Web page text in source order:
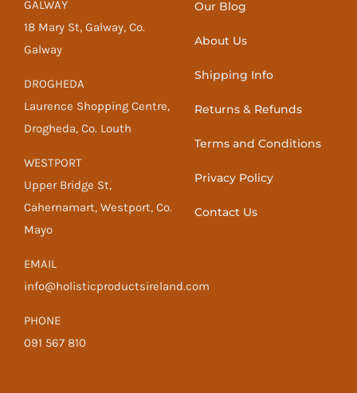
GALWAY
18 Mary St, Galway, Co.
Galway
DROGHEDA
Laurence Shopping Centre,
Drogheda, Co. Louth
WESTPORT
Upper Bridge St,
Cahernamart, Westport, Co.
Mayo
EMAIL
info@holisticproductsireland.com
PHONE
091 567 810
Our Blog
About Us
Shipping Info
Returns & Refunds
Terms and Conditions
Privacy Policy
Contact Us